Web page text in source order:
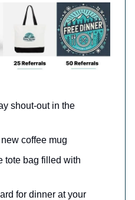
shout-out in the
coffee mug
tote bag filled with
for dinner at your